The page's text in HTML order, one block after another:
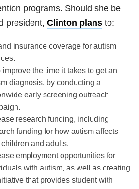
programs. Should she be
president, Clinton plans to:
insurance coverage for autism
improve the time it takes to get an
diagnosis, by conducting a
early screening outreach
research funding, including
funding for how autism affects
children and adults.
employment opportunities for
with autism, as well as creating
that provides student with